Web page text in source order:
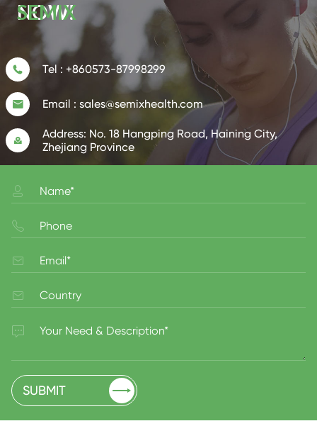
NOW!
 Tel : +860573-87998299
 Email : sales@semixhealth.com
 Address: No. 18 Hangping Road, Haining City,
Zhejiang Province





SUBMIT 